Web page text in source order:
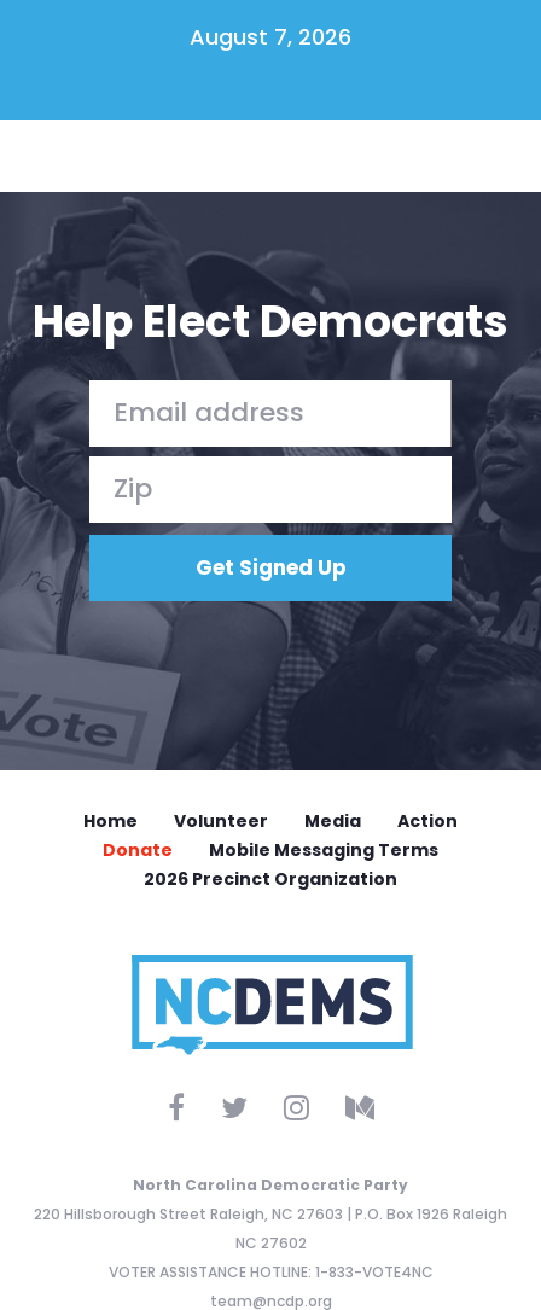
Shop
Action
Vote
Donate
August 7, 2026
Help Elect Democrats
Home Volunteer Media
Action
Donate
Mobile Messaging Terms
2026 Precinct Organization
North Carolina Democratic Party
220 Hillsborough Street Raleigh, NC 27603 | P.O. Box 1926 Raleigh
NC 27602
VOTER ASSISTANCE HOTLINE: 1-833-VOTE4NC
team@ncdp.org